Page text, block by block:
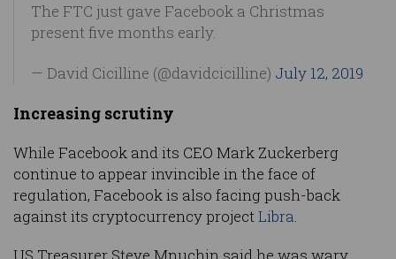
The FTC just gave Facebook a Christmas
present five months early.
— David Cicilline (@davidcicilline) July 12, 2019
Increasing scrutiny
While Facebook and its CEO Mark Zuckerberg
continue to appear invincible in the face of
regulation, Facebook is also facing push-back
against its cryptocurrency projectLibra.